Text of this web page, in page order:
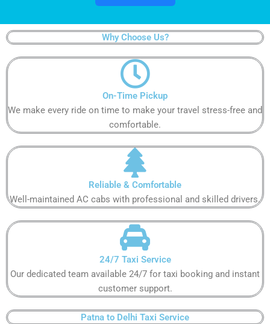
Why Choose Us?
On-Time Pickup​
We make every ride on time to make your travel stress-free and
comfortable.​
Reliable & Comfortable​
Well-maintained AC cabs with professional and skilled drivers.​
24/7 Taxi Service​
Our dedicated team available 24/7 for taxi booking and instant
customer support​.
Patna to Delhi Taxi Service